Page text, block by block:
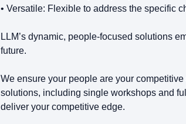
• Versatile: Flexible to address the specific
LLM’s dynamic, people-focused solutions
future.
We ensure your people are your
solutions, including single workshops and
deliver your competitive edge.